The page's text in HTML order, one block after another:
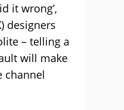
it wrong’,
designers
– telling a
will make
channel